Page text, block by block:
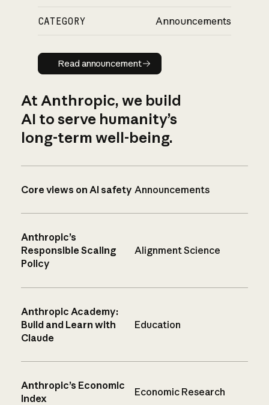
CATEGORY Announcements
Read announcement
Read announcement
At Anthropic, we build
AI to serve humanity’s
long-term well-being.
Core views on AI safety Announcements
Anthropic’s
Responsible Scaling
Policy
Alignment Science
Anthropic Academy:
Build and Learn with
Claude
Education
Anthropic’s Economic
Index
Economic Research